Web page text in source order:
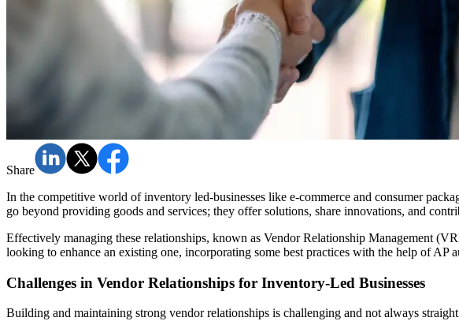
Share
In the competitive world of inventory led-businesses like e-commerce and consumer
go beyond providing goods and services; they offer solutions, share innovations, and
Effectively managing these relationships, known as Vendor Relationship Management
looking to enhance an existing one, incorporating some best practices with the help of AP
Challenges in Vendor Relationships for Inventory-Led Businesses
Building and maintaining strong vendor relationships is challenging and not always